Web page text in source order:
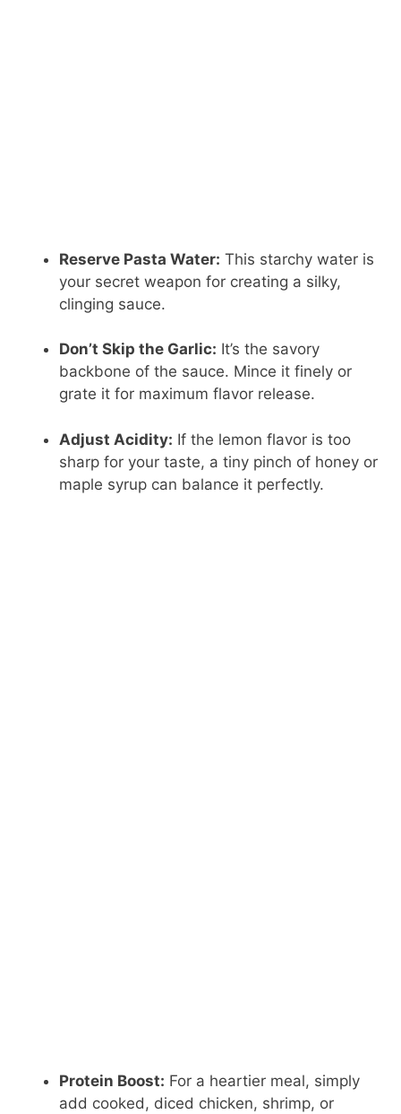
Reserve Pasta Water: This starchy water is
your secret weapon for creating a silky,
clinging sauce.
Don’t Skip the Garlic: It’s the savory
backbone of the sauce. Mince it finely or
grate it for maximum flavor release.
Adjust Acidity: If the lemon flavor is too
sharp for your taste, a tiny pinch of honey or
maple syrup can balance it perfectly.
Protein Boost: For a heartier meal, simply
add cooked, diced chicken, shrimp, or